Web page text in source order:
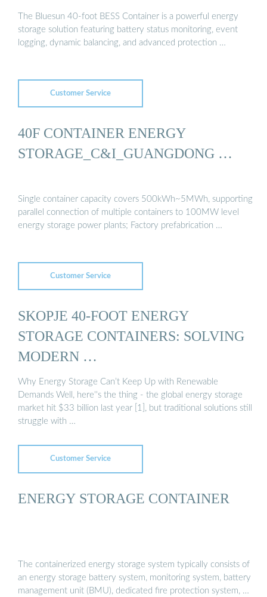
The Bluesun 40-foot BESS Container is a powerful energy
storage solution featuring battery status monitoring, event
logging, dynamic balancing, and advanced protection …
Customer Service
40F CONTAINER ENERGY
STORAGE_C&I_GUANGDONG …
Single container capacity covers 500kWh~5MWh, supporting
parallel connection of multiple containers to 100MW level
energy storage power plants; Factory prefabrication …
Customer Service
SKOPJE 40-FOOT ENERGY
STORAGE CONTAINERS: SOLVING
MODERN …
Why Energy Storage Can’t Keep Up with Renewable
Demands Well, here''s the thing - the global energy storage
market hit $33 billion last year [1], but traditional solutions still
struggle with …
Customer Service
ENERGY STORAGE CONTAINER
The containerized energy storage system typically consists of
an energy storage battery system, monitoring system, battery
management unit (BMU), dedicated fire protection system, …